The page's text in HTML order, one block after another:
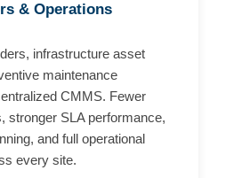
& Operations
infrastructure asset
maintenance
CMMS. Fewer
stronger SLA performance,
and full operational
every site.